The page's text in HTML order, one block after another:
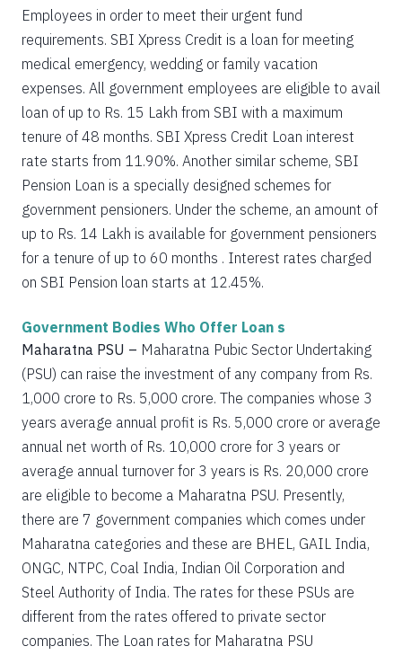
Employees in order to meet their urgent fund
requirements. SBI Xpress Credit is a loan for meeting
medical emergency, wedding or family vacation
expenses. All government employees are eligible to avail
loan of up to Rs. 15 Lakh from SBI with a maximum
tenure of 48 months. SBI Xpress Credit Loan interest
rate starts from 11.90%. Another similar scheme, SBI
Pension Loan is a specially designed schemes for
government pensioners. Under the scheme, an amount of
up to Rs. 14 Lakh is available for government pensioners
for a tenure of up to 60 months . Interest rates charged
on SBI Pension loan starts at 12.45%.
Government Bodies Who Offer Loan s
Maharatna PSU – Maharatna Pubic Sector Undertaking
(PSU) can raise the investment of any company from Rs.
1,000 crore to Rs. 5,000 crore. The companies whose 3
years average annual profit is Rs. 5,000 crore or average
annual net worth of Rs. 10,000 crore for 3 years or
average annual turnover for 3 years is Rs. 20,000 crore
are eligible to become a Maharatna PSU. Presently,
there are 7 government companies which comes under
Maharatna categories and these are BHEL, GAIL India,
ONGC, NTPC, Coal India, Indian Oil Corporation and
Steel Authority of India. The rates for these PSUs are
different from the rates offered to private sector
companies. The Loan rates for Maharatna PSU